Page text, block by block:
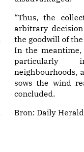
“Thus, the
arbitrary
the goodwill of
In the
particularly
neighbourhoods,
sows the wind
concluded.
Bron: Daily Herald